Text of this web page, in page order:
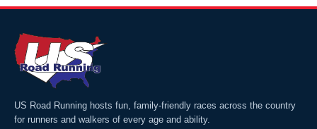
US Road Running hosts fun, family-friendly races across the country
for runners and walkers of every age and ability.